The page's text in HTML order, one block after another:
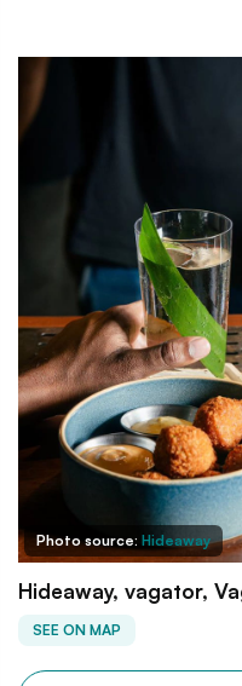
Photo source: Hideaway
Hideaway, vagator,
SEE ON MAP